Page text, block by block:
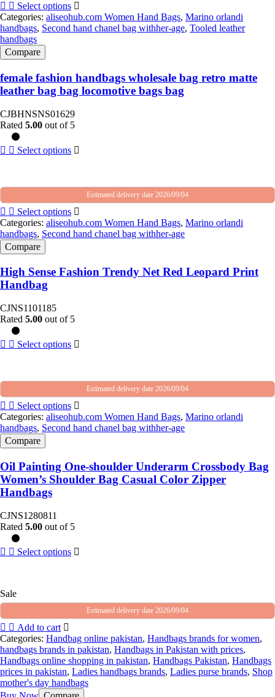
Select options
Categories: aliseohub.com Women Hand Bags, Marino orlandi
handbags, Second hand chanel bag withher-age, Tooled leather
handbags
Compare
female fashion handbags wholesale bag retro matte
leather bag bag locomotive bags bag
CJBHNSNS01629
Rated 5.00 out of 5
Select options
Estimated delivery date 2026/09/04
Select options
Categories: aliseohub.com Women Hand Bags, Marino orlandi
handbags, Second hand chanel bag withher-age
Compare
High Sense Fashion Trendy Net Red Leopard Print
Handbag
CJNS1101185
Rated 5.00 out of 5
Select options
Estimated delivery date 2026/09/04
Select options
Categories: aliseohub.com Women Hand Bags, Marino orlandi
handbags, Second hand chanel bag withher-age
Compare
Oil Painting One-shoulder Underarm Crossbody Bag
Women’s Shoulder Bag Casual Color Zipper
Handbags
CJNS1280811
Rated 5.00 out of 5
Select options
Sale
Estimated delivery date 2026/09/04
Add to cart
Categories: Handbag online pakistan, Handbags brands for women,
handbags brands in pakistan, Handbags in Pakistan with prices,
Handbags online shopping in pakistan, Handbags Pakistan, Handbags
prices in pakistan, Ladies handbags brands, Ladies purse brands, Shop
mother's day handbags